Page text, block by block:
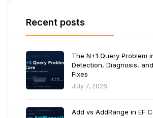
Recent posts
The N+1 Query Problem
Detection, Diagnosis,
Fixes
July 7, 2026
Add vs AddRange in EF